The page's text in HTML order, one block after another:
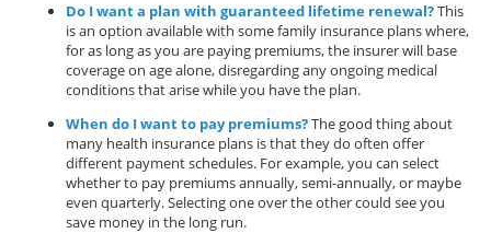
Do I want a plan with guaranteed lifetime renewal?This
is an option available with some family insurance plans where,
for as long as you are paying premiums, the insurer will base
coverage on age alone, disregarding any ongoing medical
conditions that arise while you have the plan.
When do I want to pay premiums?The good thing about
many health insurance plans is that they do often offer
different payment schedules. For example, you can select
whether to pay premiums annually, semi-annually, or maybe
even quarterly. Selecting one over the other could see you
save money in the long run.